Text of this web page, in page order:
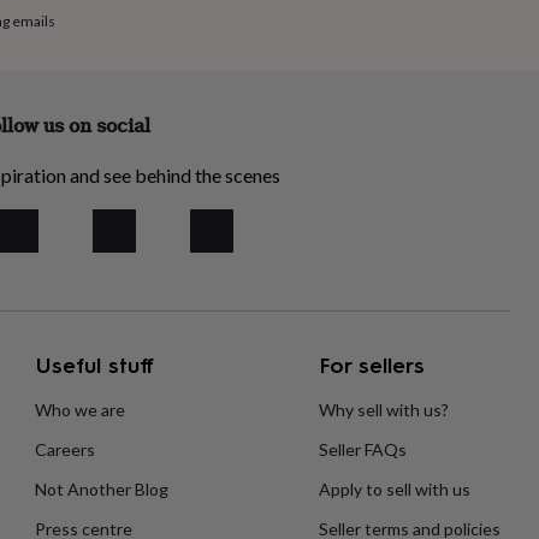
emails
us on social
and see behind the scenes
Useful stuff
Who we are
Careers
Not Another Blog
Press centre
For sellers
Why sell with us?
Seller FAQs
Apply to sell with us
Seller terms and policies